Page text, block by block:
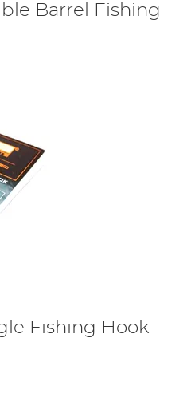
Barrel Fishing
Fishing Hook